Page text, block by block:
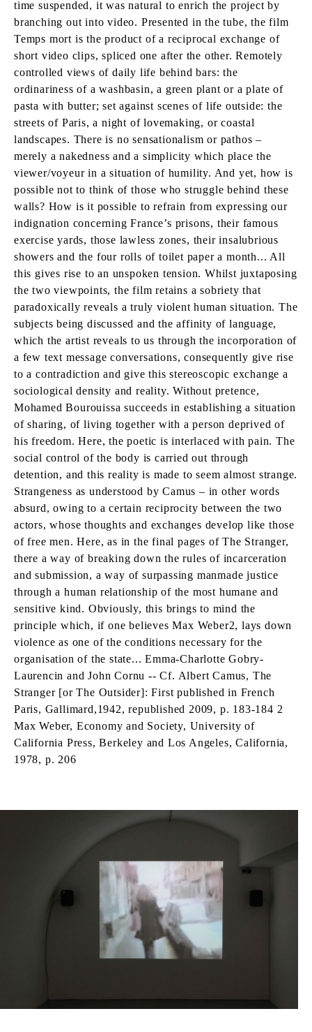
time suspended, it was natural to enrich the project by
branching out into video. Presented in the tube, the film
Temps mort is the product of a reciprocal exchange of
short video clips, spliced one after the other. Remotely
controlled views of daily life behind bars: the
ordinariness of a washbasin, a green plant or a plate of
pasta with butter; set against scenes of life outside: the
streets of Paris, a night of lovemaking, or coastal
landscapes. There is no sensationalism or pathos –
merely a nakedness and a simplicity which place the
viewer/voyeur in a situation of humility. And yet, how is
possible not to think of those who struggle behind these
walls? How is it possible to refrain from expressing our
indignation concerning France’s prisons, their famous
exercise yards, those lawless zones, their insalubrious
showers and the four rolls of toilet paper a month... All
this gives rise to an unspoken tension. Whilst juxtaposing
the two viewpoints, the film retains a sobriety that
paradoxically reveals a truly violent human situation. The
subjects being discussed and the affinity of language,
which the artist reveals to us through the incorporation of
a few text message conversations, consequently give rise
to a contradiction and give this stereoscopic exchange a
sociological density and reality. Without pretence,
Mohamed Bourouissa succeeds in establishing a situation
of sharing, of living together with a person deprived of
his freedom. Here, the poetic is interlaced with pain. The
social control of the body is carried out through
detention, and this reality is made to seem almost strange.
Strangeness as understood by Camus – in other words
absurd, owing to a certain reciprocity between the two
actors, whose thoughts and exchanges develop like those
of free men. Here, as in the final pages of The Stranger,
there a way of breaking down the rules of incarceration
and submission, a way of surpassing manmade justice
through a human relationship of the most humane and
sensitive kind. Obviously, this brings to mind the
principle which, if one believes Max Weber2, lays down
violence as one of the conditions necessary for the
organisation of the state... Emma-Charlotte Gobry-
Laurencin and John Cornu -- Cf. Albert Camus, The
Stranger [or The Outsider]: First published in French
Paris, Gallimard,1942, republished 2009, p. 183-184 2
Max Weber, Economy and Society, University of
California Press, Berkeley and Los Angeles, California,
1978, p. 206